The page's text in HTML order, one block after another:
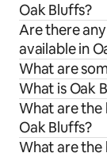
Oak Bluffs?
Are there
available in
What are
What is Oak
What are the
Oak Bluffs?
What are the